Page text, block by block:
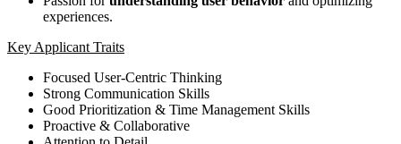
experiences.
Key Applicant Traits
Focused User-Centric Thinking
Strong Communication Skills
Good Prioritization & Time Management Skills
Proactive & Collaborative